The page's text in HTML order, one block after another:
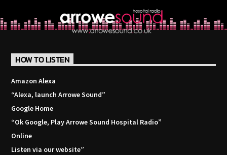
HOW TO LISTEN
Amazon Alexa
“Alexa, launchArrowe Sound”
Google Home
“Ok Google, PlayArrowe Sound Hospital Radio”
Online
Listen via our website”